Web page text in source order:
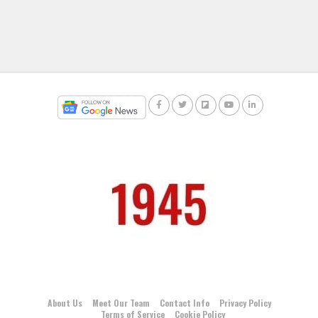
About Us Meet Our Team Contact Info
Privacy Policy
Terms of Service
Cookie Policy